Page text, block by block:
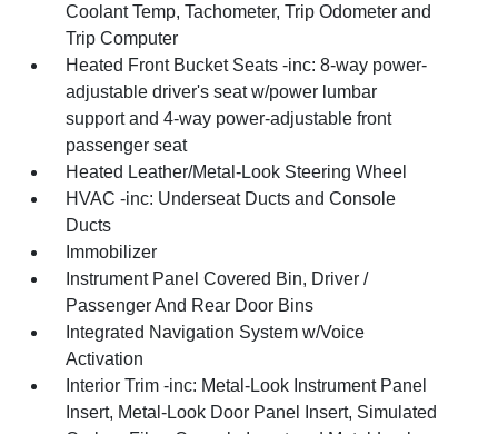
Coolant Temp, Tachometer, Trip Odometer and
Trip Computer
Heated Front Bucket Seats -inc: 8-way power-
adjustable driver's seat w/power lumbar
support and 4-way power-adjustable front
passenger seat
Heated Leather/Metal-Look Steering Wheel
HVAC -inc: Underseat Ducts and Console
Ducts
Immobilizer
Instrument Panel Covered Bin, Driver /
Passenger And Rear Door Bins
Integrated Navigation System w/Voice
Activation
Interior Trim -inc: Metal-Look Instrument Panel
Insert, Metal-Look Door Panel Insert, Simulated